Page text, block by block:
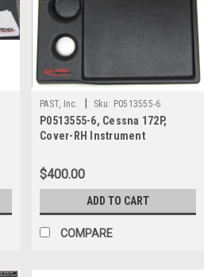
PAST, Inc. Sku: P0513555-6
P0513555-6, Cessna 172P,
Cover-RH Instrument
$400.00
ADD TO CART
COMPARE